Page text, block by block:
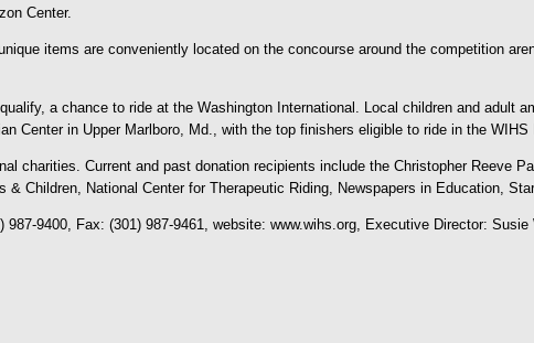
Center.
items are conveniently located on the concourse around the competition
a chance to ride at the Washington International. Local children and adult
Center in Upper Marlboro, Md., with the top finishers eligible to ride in the
charities. Current and past donation recipients include the Christopher Reeve
Children, National Center for Therapeutic Riding, Newspapers in Education,
9400, Fax: (301) 987-9461, website: www.wihs.org, Executive Director: Susie